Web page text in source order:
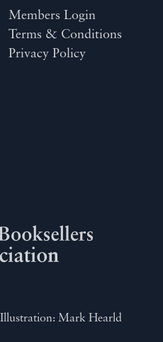
Members Login
Terms & Conditions
Privacy Policy
Mark Hearld